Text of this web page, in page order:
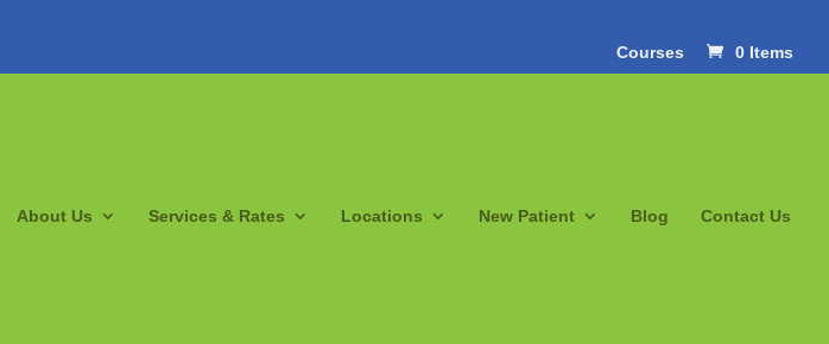
Courses
0 Items
About Us Services & Rates Locations New Patient Blog Contact Us